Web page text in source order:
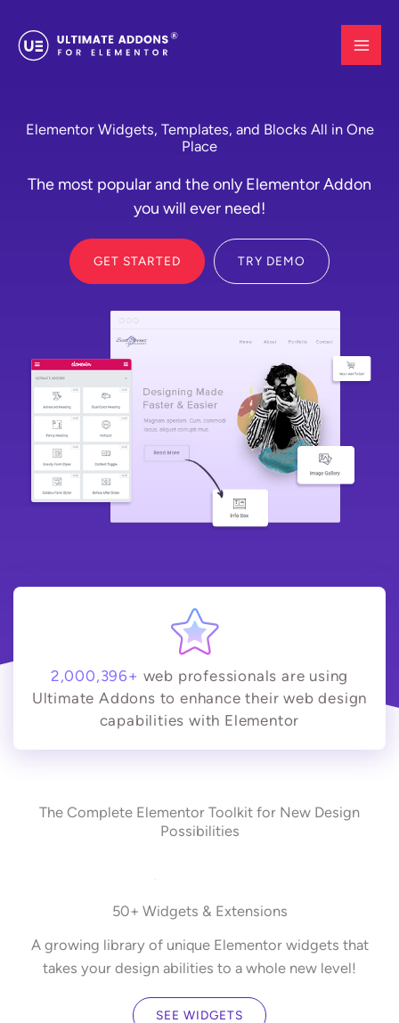
content
Elementor Widgets, Templates, and Blocks All in One
Place
The most popular and the only Elementor Addon
you will ever need!
GET STARTED TRY DEMO
2,000,396+ web professionals are using
Ultimate Addons to enhance their web design
capabilities with Elementor
The Complete Elementor Toolkit for New Design
Possibilities
50+ Widgets & Extensions
A growing library of unique Elementor widgets that
takes your design abilities to a whole new level!
SEE WIDGETS